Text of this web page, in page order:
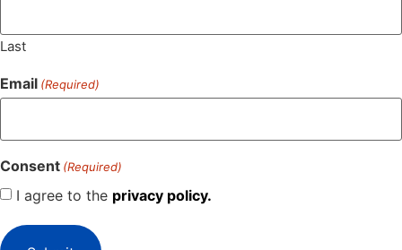
Last
Email (Required)
Consent (Required)
I agree to the privacy policy.